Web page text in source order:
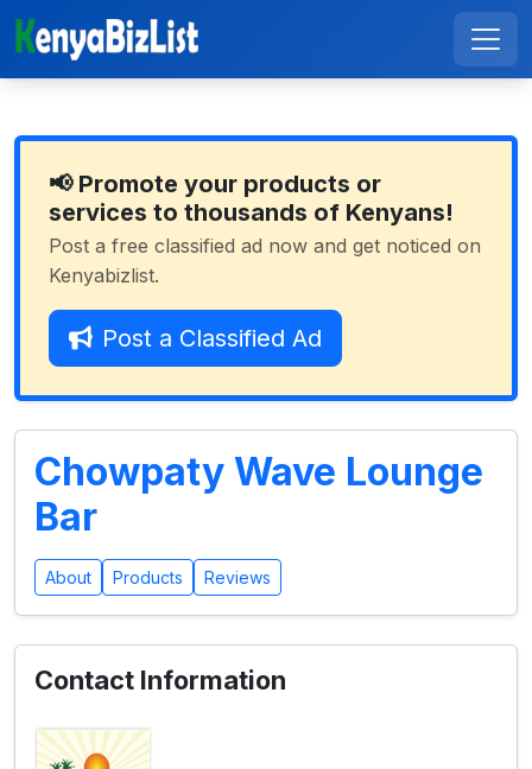
📢 Promote your products or
services to thousands of Kenyans!
Post a free classified ad now and get noticed on
Kenyabizlist.
Post a Classified Ad
Chowpaty Wave Lounge
Bar
About Products Reviews
Contact Information